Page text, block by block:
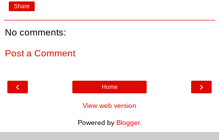
Share
No comments:
Post a Comment
‹ ›
Home
View web version
Powered by Blogger.